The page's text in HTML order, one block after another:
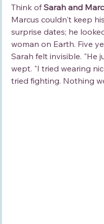
Think of Sarah and
Marcus couldn't keep
surprise dates; he
woman on Earth. Five
Sarah felt invisible. "He
wept. "I tried wearing
tried fighting. Nothing